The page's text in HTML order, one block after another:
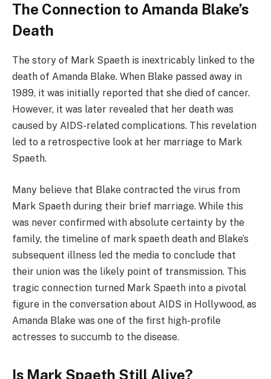
The Connection to Amanda Blake’s
Death
The story of Mark Spaeth is inextricably linked to the
death of Amanda Blake. When Blake passed away in
1989, it was initially reported that she died of cancer.
However, it was later revealed that her death was
caused by AIDS-related complications. This revelation
led to a retrospective look at her marriage to Mark
Spaeth.
Many believe that Blake contracted the virus from
Mark Spaeth during their brief marriage. While this
was never confirmed with absolute certainty by the
family, the timeline of mark spaeth death and Blake’s
subsequent illness led the media to conclude that
their union was the likely point of transmission. This
tragic connection turned Mark Spaeth into a pivotal
figure in the conversation about AIDS in Hollywood, as
Amanda Blake was one of the first high-profile
actresses to succumb to the disease.
Is Mark Spaeth Still Alive?